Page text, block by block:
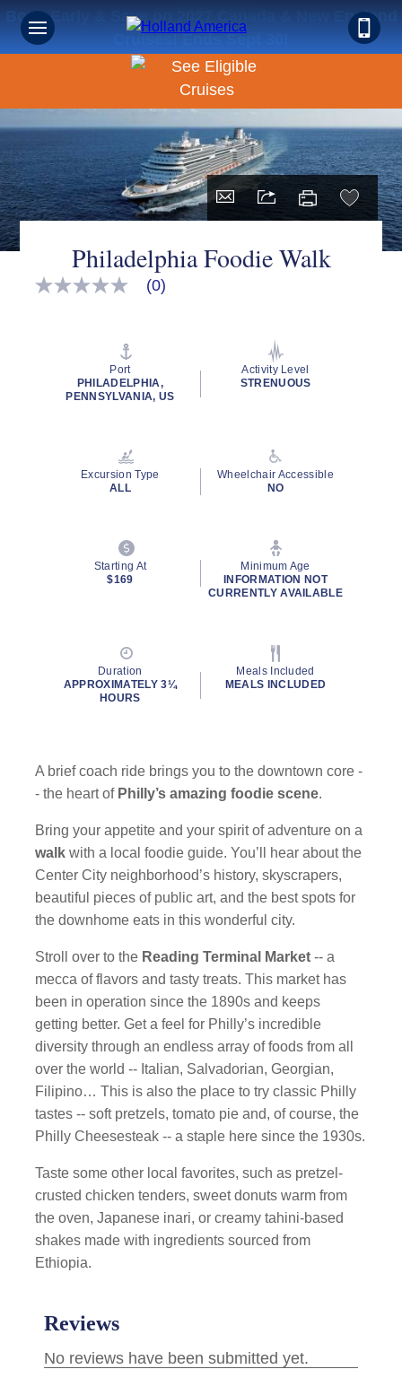
Book Early & Save on 2027 Canada & New England
Cruises! Ends Sept 30!
Philadelphia Foodie Walk
No
(0)
Port
PHILADELPHIA,
PENNSYLVANIA, US
Activity Level
STRENUOUS
Excursion Type
ALL
Wheelchair Accessible
NO
Starting At
$169
Minimum Age
INFORMATION NOT
CURRENTLY AVAILABLE
Duration
APPROXIMATELY 3¼
HOURS
Meals Included
MEALS INCLUDED
A brief coach ride brings you to the downtown core -
- the heart of Philly’s amazing foodie scene.
Bring your appetite and your spirit of adventure on a
walk with a local foodie guide. You’ll hear about the
Center City neighborhood’s history, skyscrapers,
beautiful pieces of public art, and the best spots for
the downhome eats in this wonderful city.
Stroll over to the Reading Terminal Market -- a
mecca of flavors and tasty treats. This market has
been in operation since the 1890s and keeps
getting better. Get a feel for Philly’s incredible
diversity through an endless array of foods from all
over the world -- Italian, Salvadorian, Georgian,
Filipino… This is also the place to try classic Philly
tastes -- soft pretzels, tomato pie and, of course, the
Philly Cheesesteak -- a staple here since the 1930s.
Taste some other local favorites, such as pretzel-
crusted chicken tenders, sweet donuts warm from
the oven, Japanese inari, or creamy tahini-based
shakes made with ingredients sourced from
Ethiopia.